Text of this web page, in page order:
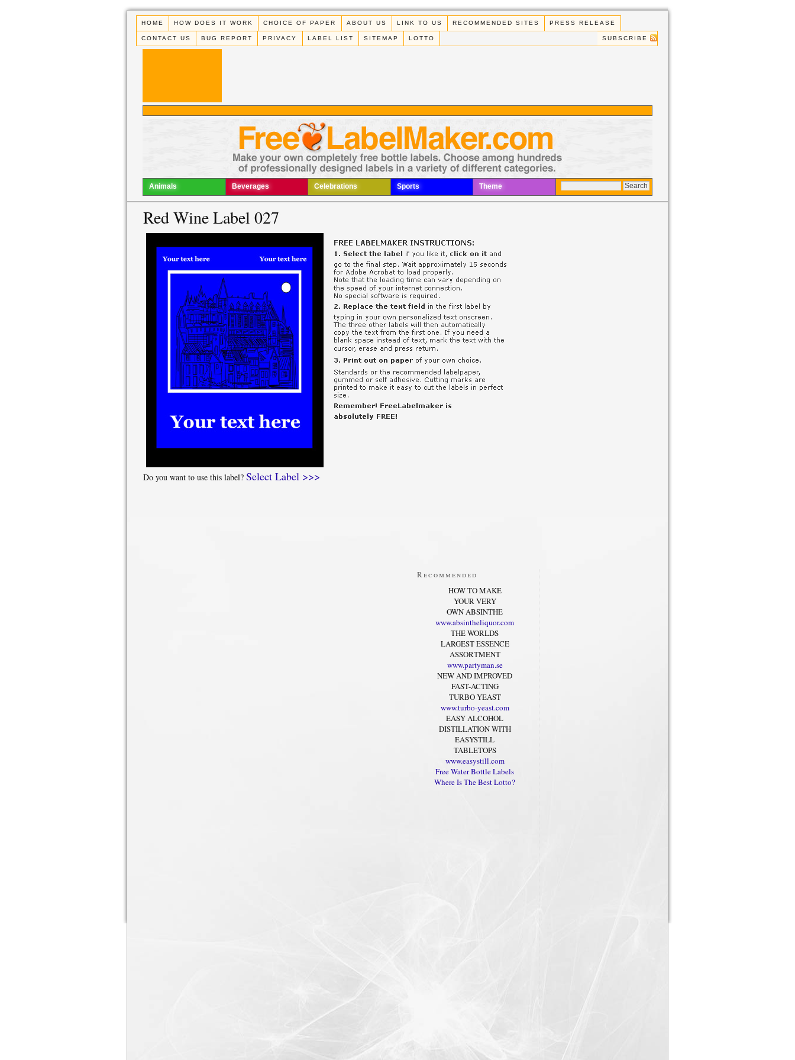
HOME HOW DOES IT WORK CHOICE OF PAPER ABOUT US LINK TO US RECOMMENDED SITES PRESS RELEASE
CONTACT US BUG REPORT PRIVACY LABEL LIST SITEMAP LOTTO SUBSCRIBE
Animals Beverages Celebrations Sports Theme
Red Wine Label 027
Do you want to use this label? Select Label >>>
Recommended
HOW TO MAKE
YOUR VERY
OWN ABSINTHE
www.absintheliquor.com
THE WORLDS
LARGEST ESSENCE
ASSORTMENT
www.partyman.se
NEW AND IMPROVED
FAST-ACTING
TURBO YEAST
www.turbo-yeast.com
EASY ALCOHOL
DISTILLATION WITH
EASYSTILL
TABLETOPS
www.easystill.com
Free Water Bottle Labels
Where Is The Best Lotto?